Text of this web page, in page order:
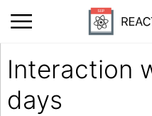
Interaction
days